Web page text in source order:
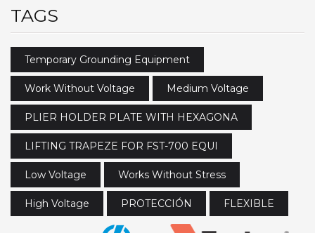
TAGS
Temporary Grounding Equipment
Work Without Voltage Medium Voltage
PLIER HOLDER PLATE WITH HEXAGONA
LIFTING TRAPEZE FOR FST-700 EQUI
Low Voltage Works Without Stress
High Voltage PROTECCIÓN FLEXIBLE